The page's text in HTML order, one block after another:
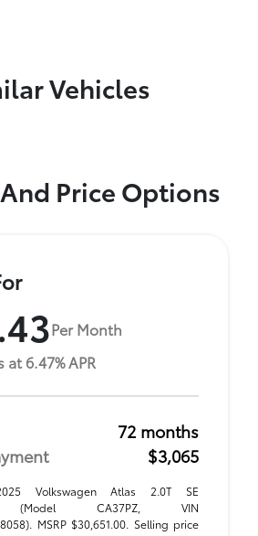
Vehicles
Price Options
Per Month
6.47% APR
72 months
$3,065
Volkswagen Atlas 2.0T SE
(Model CA37PZ, VIN
MSRP $30,651.00. Selling price